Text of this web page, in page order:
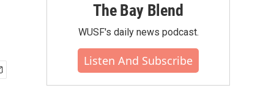
The Bay Blend
WUSF's daily news podcast.
Listen And Subscribe